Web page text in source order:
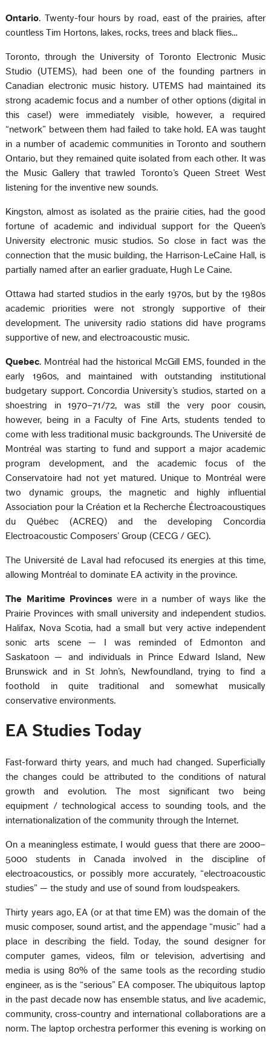
Ontario. Twenty-four hours by road, east of the prairies, after
countless Tim Hortons, lakes, rocks, trees and black flies…
Toronto, through the University of Toronto Electronic Music
Studio (UTEMS), had been one of the founding partners in
Canadian electronic music history. UTEMS had maintained its
strong academic focus and a number of other options (digital in
this case!) were immediately visible, however, a required
“network” between them had failed to take hold. EA was taught
in a number of academic communities in Toronto and southern
Ontario, but they remained quite isolated from each other. It was
the Music Gallery that trawled Toronto’s Queen Street West
listening for the inventive new sounds.
Kingston, almost as isolated as the prairie cities, had the good
fortune of academic and individual support for the Queen’s
University electronic music studios. So close in fact was the
connection that the music building, the Harrison-LeCaine Hall, is
partially named after an earlier graduate, Hugh Le Caine.
Ottawa had started studios in the early 1970s, but by the 1980s
academic priorities were not strongly supportive of their
development. The university radio stations did have programs
supportive of new, and electroacoustic music.
Quebec. Montréal had the historical McGill EMS, founded in the
early 1960s, and maintained with outstanding institutional
budgetary support. Concordia University’s studios, started on a
shoestring in 1970–71/72, was still the very poor cousin,
however, being in a Faculty of Fine Arts, students tended to
come with less traditional music backgrounds. The Université de
Montréal was starting to fund and support a major academic
program development, and the academic focus of the
Conservatoire had not yet matured. Unique to Montréal were
two dynamic groups, the magnetic and highly influential
Association pour la Création et la Recherche Électroacoustiques
du Québec (ACREQ) and the developing Concordia
Electroacoustic Composers’ Group (CECG / GEC).
The Université de Laval had refocused its energies at this time,
allowing Montréal to dominate EA activity in the province.
The Maritime Provinceswere in a number of ways like the
Prairie Provinces with small university and independent studios.
Halifax, Nova Scotia, had a small but very active independent
sonic arts scene — I was reminded of Edmonton and
Saskatoon — and individuals in Prince Edward Island, New
Brunswick and in St John’s, Newfoundland, trying to find a
foothold in quite traditional and somewhat musically
conservative environments.
EA Studies Today
Fast-forward thirty years, and much had changed. Superficially
the changes could be attributed to the conditions of natural
growth and evolution. The most significant two being
equipment / technological access to sounding tools, and the
internationalization of the community through the Internet.
On a meaningless estimate, I would guess that there are 2000–
5000 students in Canada involved in the discipline of
electroacoustics, or possibly more accurately, “electroacoustic
studies” — the study and use of sound from loudspeakers.
Thirty years ago, EA (or at that time EM) was the domain of the
music composer, sound artist, and the appendage “music” had a
place in describing the field. Today, the sound designer for
computer games, videos, film or television, advertising and
media is using 80% of the same tools as the recording studio
engineer, as is the “serious” EA composer. The ubiquitous laptop
in the past decade now has ensemble status, and live academic,
community, cross-country and international collaborations are a
norm. The laptop orchestra performer this evening is working on